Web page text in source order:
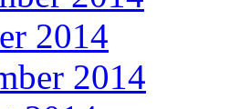
2014
2014